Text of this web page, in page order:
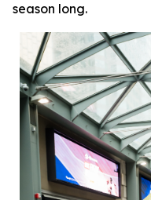
season long.